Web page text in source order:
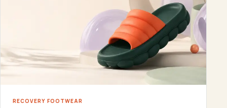
RECOVERY FOOTWEAR